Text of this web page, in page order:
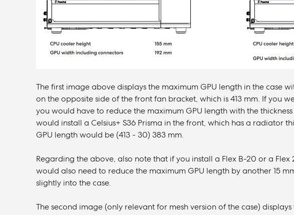
The first image above displays the maximum GPU length in the case
on the opposite side of the front fan bracket, which is 413 mm. If you
you would have to reduce the maximum GPU length with the
would install a Celsius+ S36 Prisma in the front, which has a radiator
GPU length would be (413 - 30) 383 mm.
Regarding the above, also note that if you install a Flex B-20 or a Flex
would also need to reduce the maximum GPU length by another 15
slightly into the case.
The second image (only relevant for mesh version of the case)